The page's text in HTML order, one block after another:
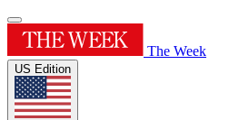
The Week
US Edition